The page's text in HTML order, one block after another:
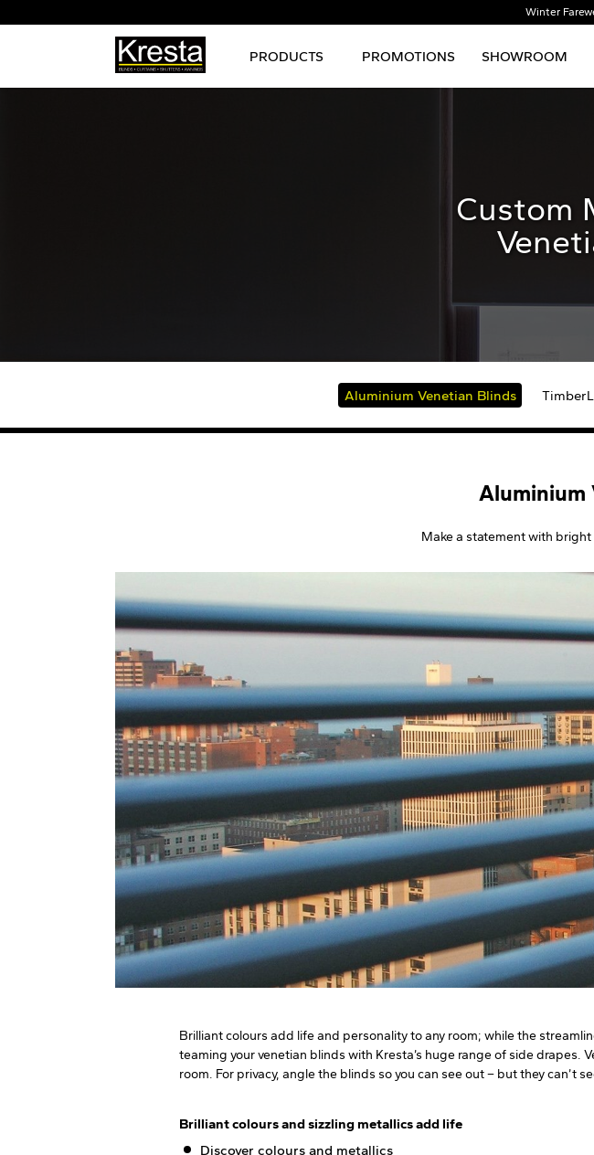
Winter
PRODUCTS PROMOTIONS SHOWROOM
Custom
Aluminium Venetian Blinds
Aluminium
Make a statement with
Brilliant colours add life and personality to any room; while the
teaming your venetian blinds with Kresta’s huge range of side
room. For privacy, angle the blinds so you can see out – but they can’t
Brilliant colours and sizzling metallics add life
Discover colours and metallics